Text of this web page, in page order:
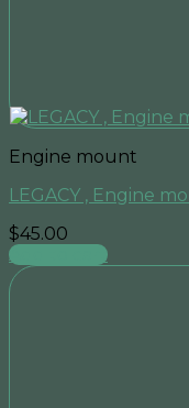
Engine mount
LEGACY , Engine
$45.00
Add to cart